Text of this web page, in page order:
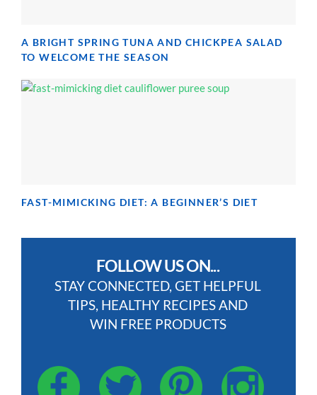
A BRIGHT SPRING TUNA AND CHICKPEA SALAD
TO WELCOME THE SEASON
FAST-MIMICKING DIET: A BEGINNER’S DIET
FOLLOW US ON...
STAY CONNECTED, GET HELPFUL
TIPS, HEALTHY RECIPES AND
WIN FREE PRODUCTS